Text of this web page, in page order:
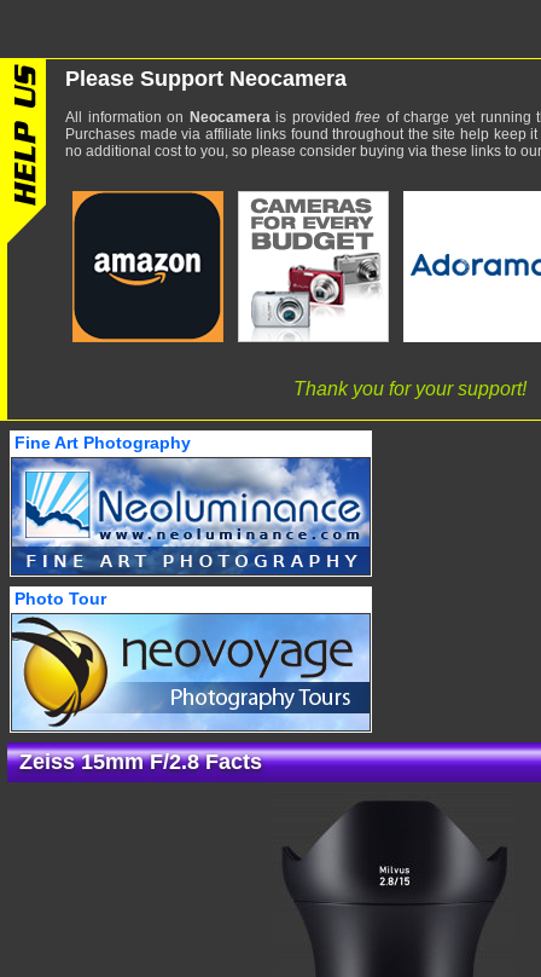
Please Support Neocamera
All information on Neocamerais providedfree of charge yet running
Purchases made via affiliate links found throughout the site help keep
no additional cost to you, so please consider buying via these links to
Thank you for your support!
Fine Art Photography
Photo Tour
Zeiss 15mm F/2.8 Facts